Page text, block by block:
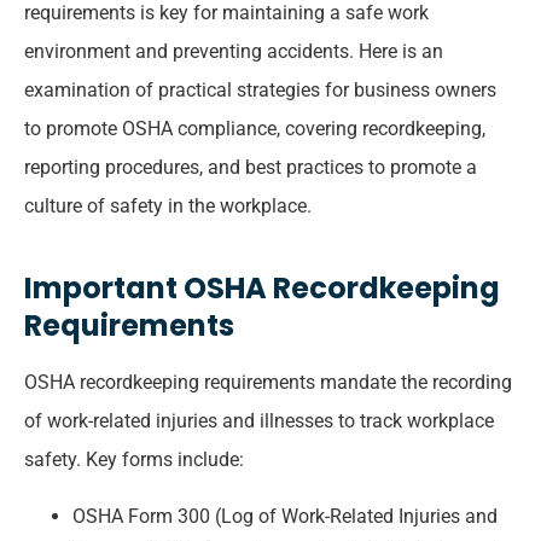
requirements is key for maintaining a safe work
environment and preventing accidents. Here is an
examination of practical strategies for business owners
to promote OSHA compliance, covering recordkeeping,
reporting procedures, and best practices to promote a
culture of safety in the workplace.
Important OSHA Recordkeeping
Requirements
OSHA recordkeeping requirements mandate the recording
of work-related injuries and illnesses to track workplace
safety. Key forms include:
OSHA Form 300 (Log of Work-Related Injuries and